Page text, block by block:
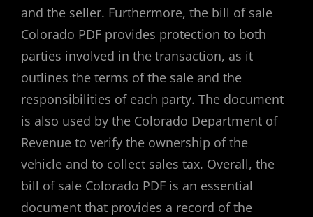
and the seller. Furthermore, the bill of sale
Colorado PDF provides protection to both
parties involved in the transaction, as it
outlines the terms of the sale and the
responsibilities of each party. The document
is also used by the Colorado Department of
Revenue to verify the ownership of the
vehicle and to collect sales tax. Overall, the
bill of sale Colorado PDF is an essential
document that provides a record of the